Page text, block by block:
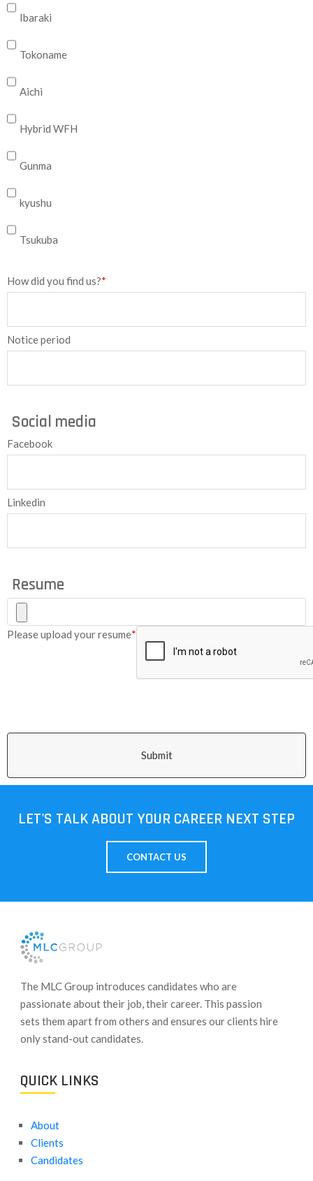
Ibaraki
Tokoname
Aichi
Hybrid WFH
Gunma
kyushu
Tsukuba
How did you find us?*
Notice period
Social media
Facebook
Linkedin
Resume
Please upload your resume*
Submit
LET'S TALK ABOUT YOUR CAREER NEXT STEP
CONTACT US
​The MLC Group introduces candidates who are
passionate about their job, their career. This passion
sets them apart from others and ensures our clients hire
only stand-out candidates.
QUICK LINKS
About
Clients
Candidates